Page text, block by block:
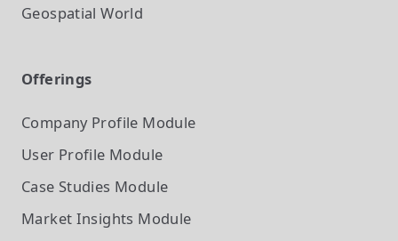
Geospatial World
Offerings
Company Profile Module
User Profile Module
Case Studies Module
Market Insights Module